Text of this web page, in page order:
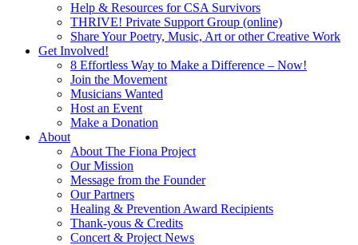
Help & Resources for CSA Survivors
THRIVE! Private Support Group (online)
Share Your Poetry, Music, Art or other Creative Work
Get Involved!
8 Effortless Way to Make a Difference – Now!
Join the Movement
Musicians Wanted
Host an Event
Make a Donation
About
About The Fiona Project
Our Mission
Message from the Founder
Our Partners
Healing & Prevention Award Recipients
Thank-yous & Credits
Concert & Project News